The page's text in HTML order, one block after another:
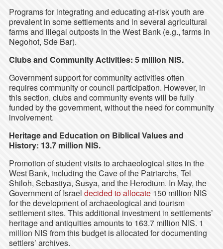
Programs for integrating and educating at-risk youth are
prevalent in some settlements and in several agricultural
farms and illegal outposts in the West Bank (e.g., farms in
Negohot, Sde Bar).
Clubs and Community Activities: 5 million NIS.
Government support for community activities often
requires community or council participation. However, in
this section, clubs and community events will be fully
funded by the government, without the need for community
involvement.
Heritage and Education on Biblical Values and
History: 13.7 million NIS.
Promotion of student visits to archaeological sites in the
West Bank, including the Cave of the Patriarchs, Tel
Shiloh, Sebastiya, Susya, and the Herodium. In May, the
Government of Israel decided to allocate150 million NIS
for the development of archaeological and tourism
settlement sites. This additional investment in settlements’
heritage and antiquities amounts to 163.7 million NIS. 1
million NIS from this budget is allocated for documenting
settlers’ archives.